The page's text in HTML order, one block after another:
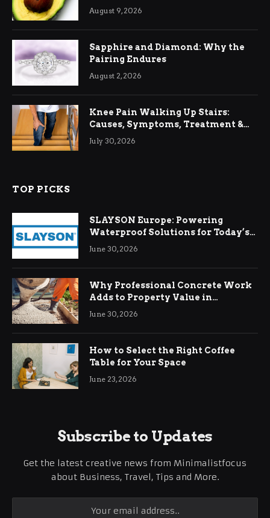
August 9, 2026
Sapphire and Diamond: Why the
Pairing Endures
August 2, 2026
Knee Pain Walking Up Stairs:
Causes, Symptoms, Treatment &
Relief
July 30, 2026
TOP PICKS
SLAYSON Europe: Powering
Waterproof Solutions for Today’s
Demands
June 30, 2026
Why Professional Concrete Work
Adds to Property Value in
Ringwood
June 30, 2026
How to Select the Right Coffee
Table for Your Space
June 23, 2026
Subscribe to Updates
Get the latest creative news from Minimalistfocus
about Business, Travel, Tips and More.